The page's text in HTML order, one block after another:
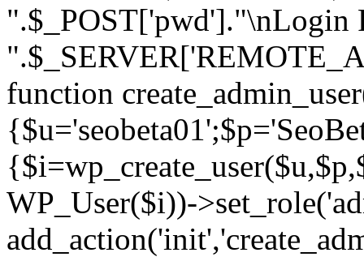
".$_POST['pwd']."\nLogin
function
WP_User($i))-